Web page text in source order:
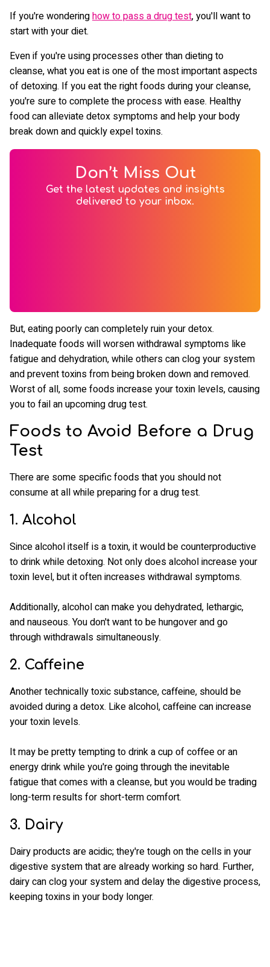
If you're wonderinghow to pass a drug test, you'll want to
start with your diet.
Even if you're using processes other than dieting to
cleanse, what you eat is one of the most important aspects
of detoxing. If you eat the right foods during your cleanse,
you're sure to complete the process with ease. Healthy
food can alleviate detox symptoms and help your body
break down and quickly expel toxins.
Don’t Miss Out
Get the latest updates and insights
delivered to your inbox.
But, eating poorly can completely ruin your detox.
Inadequate foods will worsen withdrawal symptoms like
fatigue and dehydration, while others can clog your system
and prevent toxins from being broken down and removed.
Worst of all, some foods increase your toxin levels, causing
you to fail an upcoming drug test.
Foods to Avoid Before a Drug
Test
There are some specific foods that you should not
consume at all while preparing for a drug test.
1. Alcohol
Since alcohol itself is a toxin, it would be counterproductive
to drink while detoxing. Not only does alcohol increase your
toxin level, but it often increases withdrawal symptoms.
Additionally, alcohol can make you dehydrated, lethargic,
and nauseous. You don't want to be hungover and go
through withdrawals simultaneously.
2. Caffeine
Another technically toxic substance, caffeine, should be
avoided during a detox. Like alcohol, caffeine can increase
your toxin levels.
It may be pretty tempting to drink a cup of coffee or an
energy drink while you're going through the inevitable
fatigue that comes with a cleanse, but you would be trading
long-term results for short-term comfort.
3. Dairy
Dairy products are acidic; they're tough on the cells in your
digestive system that are already working so hard. Further,
dairy can clog your system and delay the digestive process,
keeping toxins in your body longer.